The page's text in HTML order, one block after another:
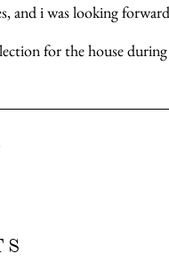
and i was looking
for the house